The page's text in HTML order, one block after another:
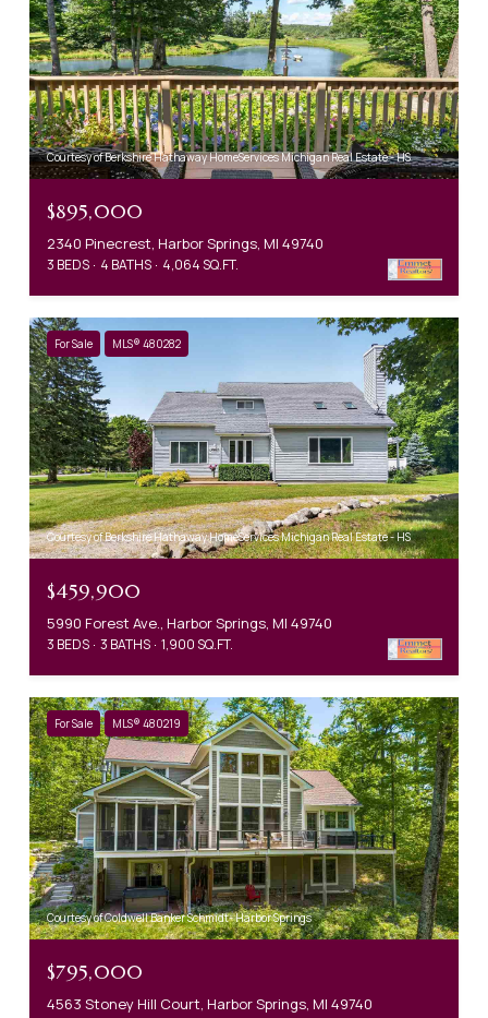
Courtesy of Berkshire Hathaway HomeServices Michigan Real Estate - HS
$895,000
2340 Pinecrest, Harbor Springs, MI 49740
3 BEDS 4 BATHS 4,064 SQ.FT.
For Sale MLS® 480282
Courtesy of Berkshire Hathaway HomeServices Michigan Real Estate - HS
$459,900
5990 Forest Ave., Harbor Springs, MI 49740
3 BEDS 3 BATHS 1,900 SQ.FT.
For Sale MLS® 480219
Courtesy of Coldwell Banker Schmidt- Harbor Springs
$795,000
4563 Stoney Hill Court, Harbor Springs, MI 49740